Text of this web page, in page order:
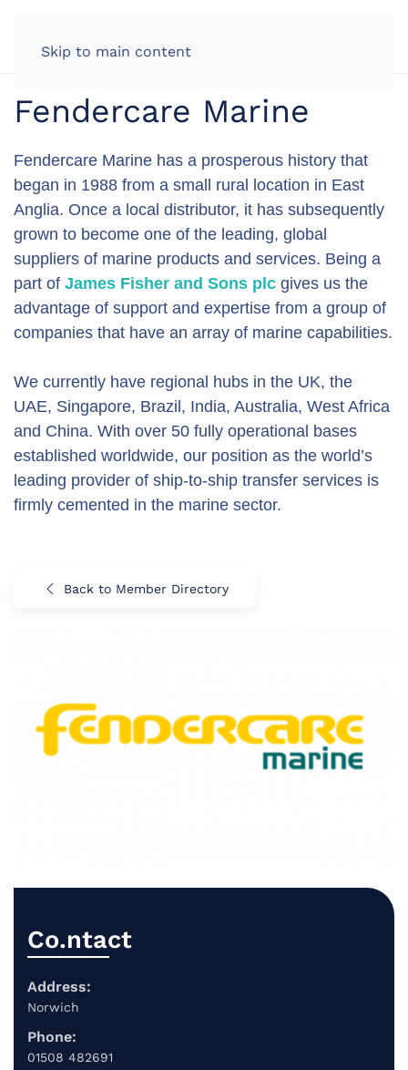
Skip to main content
Fendercare Marine
Fendercare Marine has a prosperous history that
began in 1988 from a small rural location in East
Anglia. Once a local distributor, it has subsequently
grown to become one of the leading, global
suppliers of marine products and services. Being a
part of James Fisher and Sons plc gives us the
advantage of support and expertise from a group of
companies that have an array of marine capabilities.
We currently have regional hubs in the UK, the
UAE, Singapore, Brazil, India, Australia, West Africa
and China. With over 50 fully operational bases
established worldwide, our position as the world’s
leading provider of ship-to-ship transfer services is
firmly cemented in the marine sector.
Back to Member Directory
Co.ntact
Address:
Norwich
Phone:
01508 482691